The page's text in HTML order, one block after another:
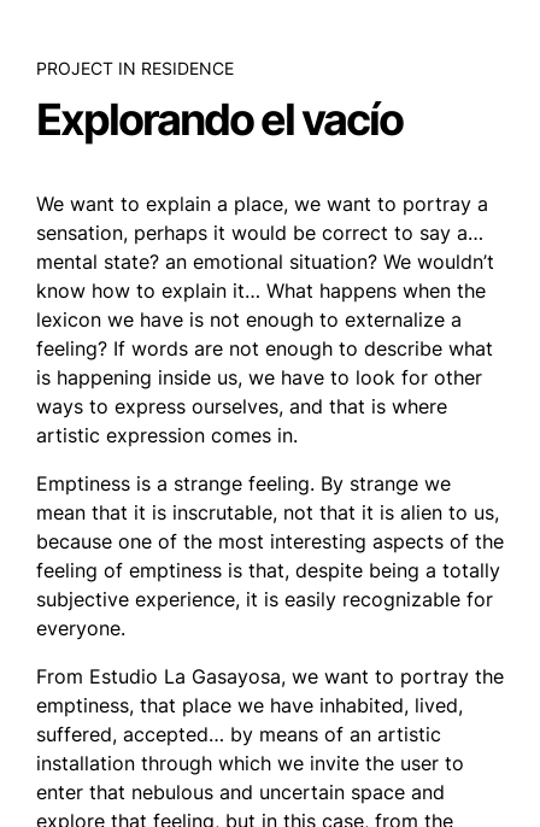
PROJECT IN RESIDENCE
Explorando el vacío
We want to explain a place, we want to portray a
sensation, perhaps it would be correct to say a…
mental state? an emotional situation? We wouldn’t
know how to explain it… What happens when the
lexicon we have is not enough to externalize a
feeling? If words are not enough to describe what
is happening inside us, we have to look for other
ways to express ourselves, and that is where
artistic expression comes in.
Emptiness is a strange feeling. By strange we
mean that it is inscrutable, not that it is alien to us,
because one of the most interesting aspects of the
feeling of emptiness is that, despite being a totally
subjective experience, it is easily recognizable for
everyone.
From Estudio La Gasayosa, we want to portray the
emptiness, that place we have inhabited, lived,
suffered, accepted… by means of an artistic
installation through which we invite the user to
enter that nebulous and uncertain space and
explore that feeling, but in this case, from the